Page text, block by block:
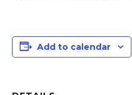
Add to calendar